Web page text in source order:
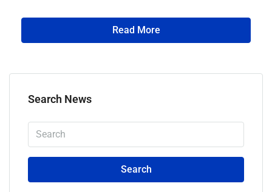
Read More
Search News
Search